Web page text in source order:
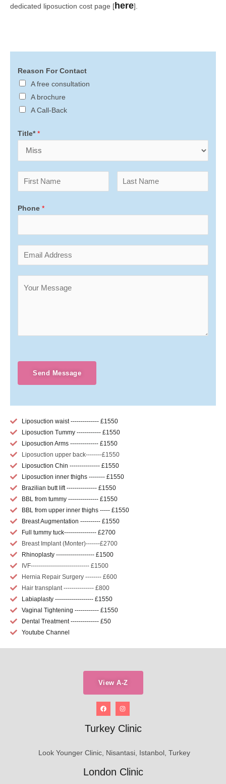
dedicated liposuction cost page [here].
Reason For Contact
A free consultation
A brochure
A Call-Back
Title**
Phone *
Send Message
Liposuction waist -------------- £1550
Liposuction Tummy ------------ £1550
Liposuction Arms -------------- £1550
Liposuction upper back--------£1550
Liposuction Chin --------------- £1550
Liposuction inner thighs -------- £1550
Brazilian butt lift --------------- £1550
BBL from tummy --------------- £1550
BBL from upper inner thighs ----- £1550
Breast Augmentation ---------- £1550
Full tummy tuck---------------- £2700
Breast Implant (Monter)-------£2700
Rhinoplasty ------------------- £1500
IVF----------------------------- £1500
Hernia Repair Surgery -------- £600
Hair transplant --------------- £800
Labiaplasty ------------------- £1550
Vaginal Tightening ------------ £1550
Dental Treatment -------------- £50
Youtube Channel
View A-Z
Turkey Clinic
Look Younger Clinic, Nisantasi, Istanbol, Turkey
London Clinic